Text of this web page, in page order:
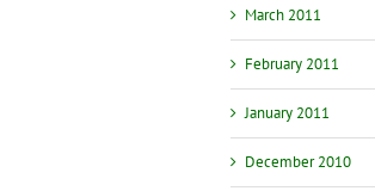
March 2011
February 2011
January 2011
December 2010